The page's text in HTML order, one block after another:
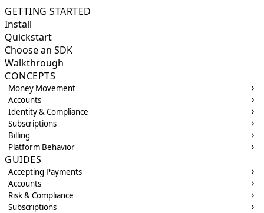
GETTING STARTED
Install
Quickstart
Choose an SDK
Walkthrough
CONCEPTS
Money Movement
Accounts
Identity & Compliance
Subscriptions
Billing
Platform Behavior
GUIDES
Accepting Payments
Accounts
Risk & Compliance
Subscriptions